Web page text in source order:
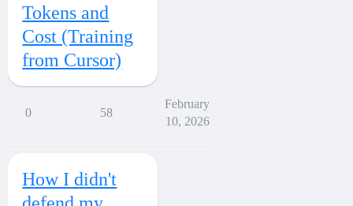
Tokens and
Cost (Training
from Cursor)
0 58
February
10, 2026
How I didn't